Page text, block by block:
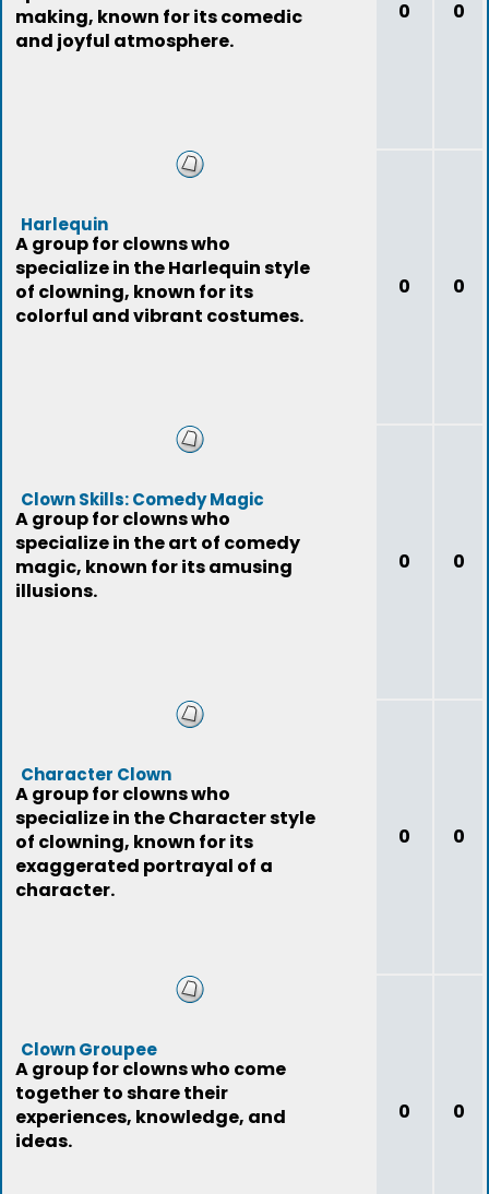
making, known for its comedic
and joyful atmosphere.
0 0
Harlequin
A group for clowns who
specialize in the Harlequin style
of clowning, known for its
colorful and vibrant costumes.
0 0
Clown Skills: Comedy Magic
A group for clowns who
specialize in the art of comedy
magic, known for its amusing
illusions.
0 0
Character Clown
A group for clowns who
specialize in the Character style
of clowning, known for its
exaggerated portrayal of a
character.
0 0
Clown Groupee
A group for clowns who come
together to share their
experiences, knowledge, and
ideas.
0 0